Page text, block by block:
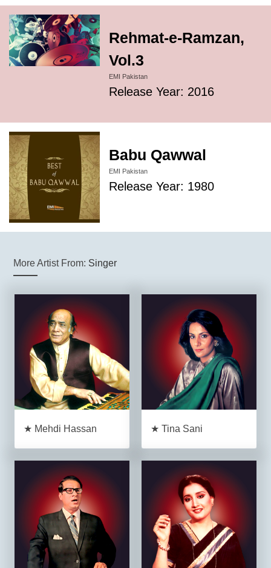
Rehmat-e-Ramzan,
Vol.3
EMI Pakistan
Release Year: 2016
Babu Qawwal
EMI Pakistan
Release Year: 1980
More Artist From: Singer
★ Mehdi Hassan ★ Tina Sani